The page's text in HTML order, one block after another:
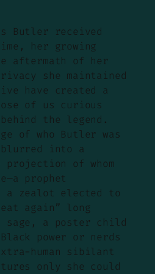
Butler received
her growing
aftermath of her
she maintained
have created a
of us curious
the legend.
of who Butler was
blurred into a
of whom
prophet
a zealot elected to
again” long
sage, a poster child
power or nerds
human sibilant
only she could